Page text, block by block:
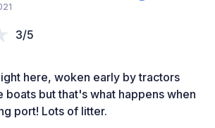
3/5
here, woken early by tractors
boats but that's what happens when
port! Lots of litter.